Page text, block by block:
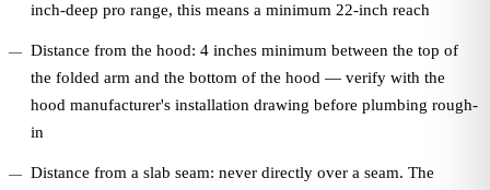
inch-deep pro range, this means a minimum 22-inch reach
Distance from the hood: 4 inches minimum between the top of
the folded arm and the bottom of the hood — verify with the
hood manufacturer's installation drawing before plumbing rough-
in
Distance from a slab seam: never directly over a seam. The